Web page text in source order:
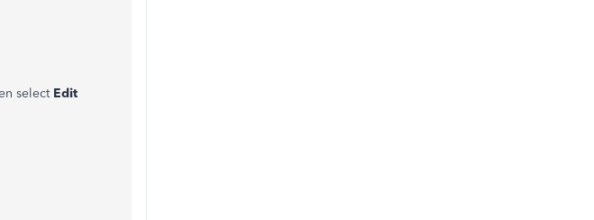
select Edit